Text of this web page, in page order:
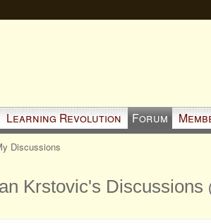
Learning Revolution Forum
Discussions
Krstovic's Discussions